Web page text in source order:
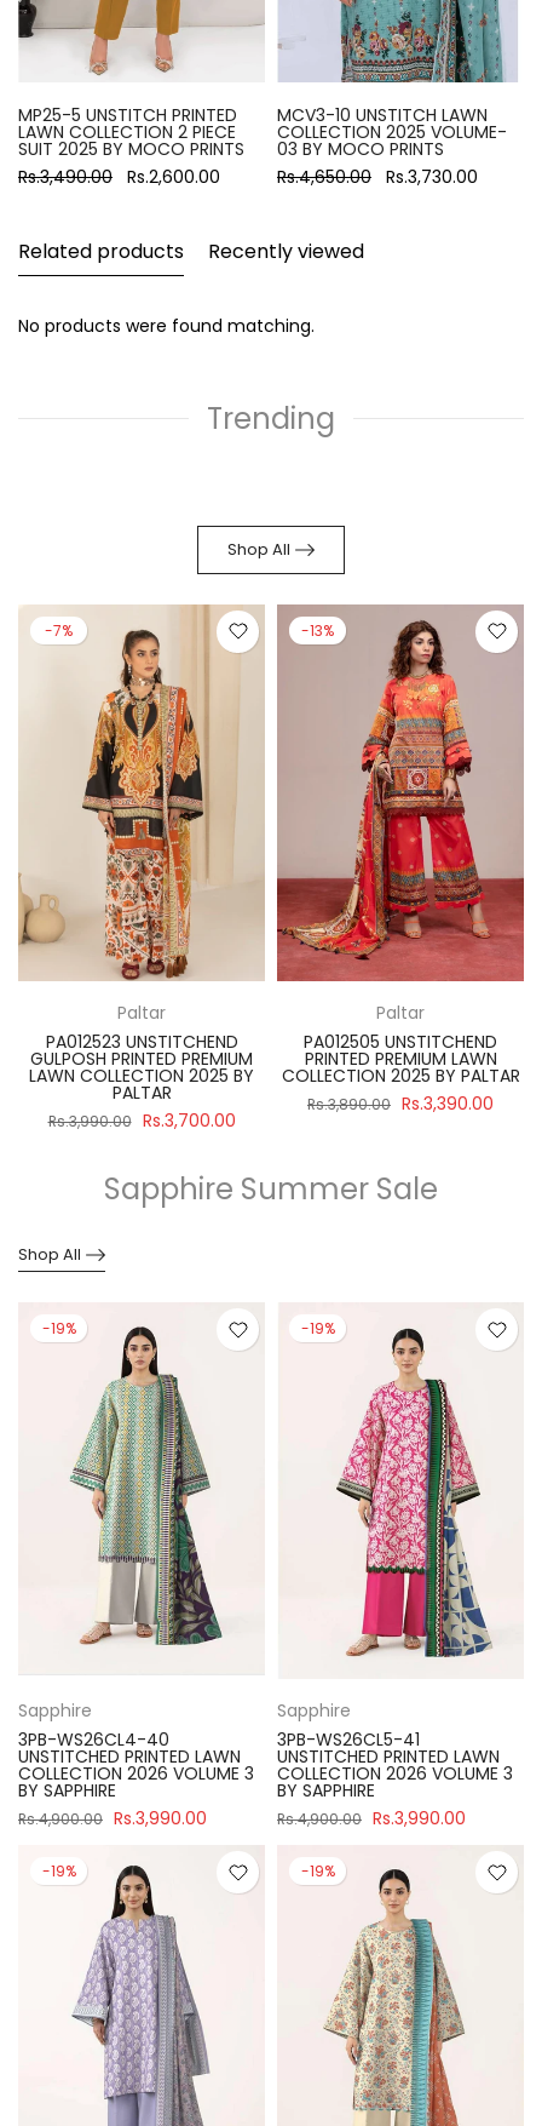
MP25-5 UNSTITCH PRINTED
LAWN COLLECTION 2 PIECE
SUIT 2025 BY MOCO PRINTS
Rs.3,490.00 Rs.2,600.00
MCV3-10 UNSTITCH LAWN
COLLECTION 2025 VOLUME-
03 BY MOCO PRINTS
Rs.4,650.00 Rs.3,730.00
Related products Recently viewed
No products were found matching.
Trending
Shop All
-7%
Paltar
PA012523 UNSTITCHEND
GULPOSH PRINTED PREMIUM
LAWN COLLECTION 2025 BY
PALTAR
Rs.3,990.00 Rs.3,700.00
-13%
Paltar
PA012505 UNSTITCHEND
PRINTED PREMIUM LAWN
COLLECTION 2025 BY PALTAR
Rs.3,890.00 Rs.3,390.00
Sapphire Summer Sale
Shop All
-19%
Sapphire
3PB-WS26CL4-40
UNSTITCHED PRINTED LAWN
COLLECTION 2026 VOLUME 3
BY SAPPHIRE
Rs.4,900.00 Rs.3,990.00
-19%
Sapphire
3PB-WS26CL5-41
UNSTITCHED PRINTED LAWN
COLLECTION 2026 VOLUME 3
BY SAPPHIRE
Rs.4,900.00 Rs.3,990.00
-19% -19%